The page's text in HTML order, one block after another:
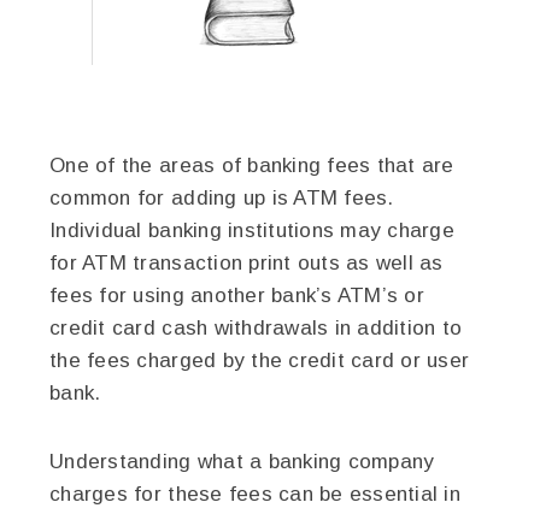
One of the areas of banking fees that are
common for adding up is ATM fees.
Individual banking institutions may charge
for ATM transaction print outs as well as
fees for using another bank’s ATM’s or
credit card cash withdrawals in addition to
the fees charged by the credit card or user
bank.
Understanding what a banking company
charges for these fees can be essential in